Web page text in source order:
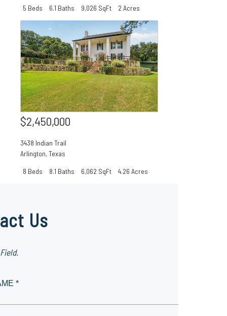
5 Beds 6.1 Baths 9,026 SqFt 2 Acres
$2,450,000
3438 Indian Trail
Arlington,Texas
8 Beds 8.1 Baths 6,062 SqFt 4.26 Acres
Us
*